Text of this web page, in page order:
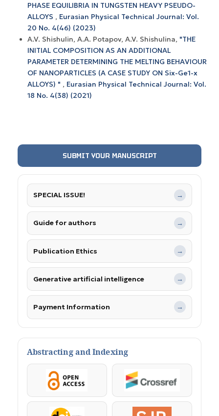
PHASE EQUILIBRIA IN TUNGSTEN HEAVY PSEUDO-
ALLOYS , Eurasian Physical Technical Journal: Vol.
20 No. 4(46) (2023)
A.V. Shishulin, A.A. Potapov, A.V. Shishulina, "THE
INITIAL COMPOSITION AS AN ADDITIONAL
PARAMETER DETERMINING THE MELTING BEHAVIOUR
OF NANOPARTICLES (A CASE STUDY ON Six-Ge1-x
ALLOYS) " , Eurasian Physical Technical Journal: Vol.
18 No. 4(38) (2021)
SUBMIT YOUR MANUSCRIPT
SPECIAL ISSUE! →
Guide for authors →
Publication Ethics →
Generative artificial intelligence →
Payment Information →
Abstracting and Indexing
OpenAccess Crossref